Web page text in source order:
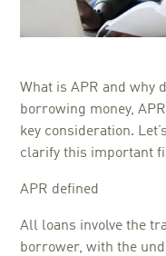
What is APR and why
borrowing money,
key consideration.
clarify this important
APR defined
All loans involve the
borrower, with the